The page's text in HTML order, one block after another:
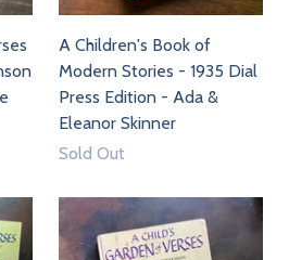
A Children's Book of
Modern Stories - 1935 Dial
Press Edition - Ada &
Eleanor Skinner
Sold Out